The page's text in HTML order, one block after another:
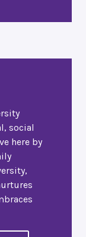
social
here by